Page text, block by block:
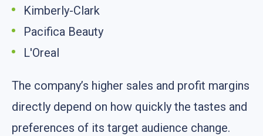
Kimberly-Clark
Pacifica Beauty
L'Oreal
The company’s higher sales and profit margins
directly depend on how quickly the tastes and
preferences of its target audience change.